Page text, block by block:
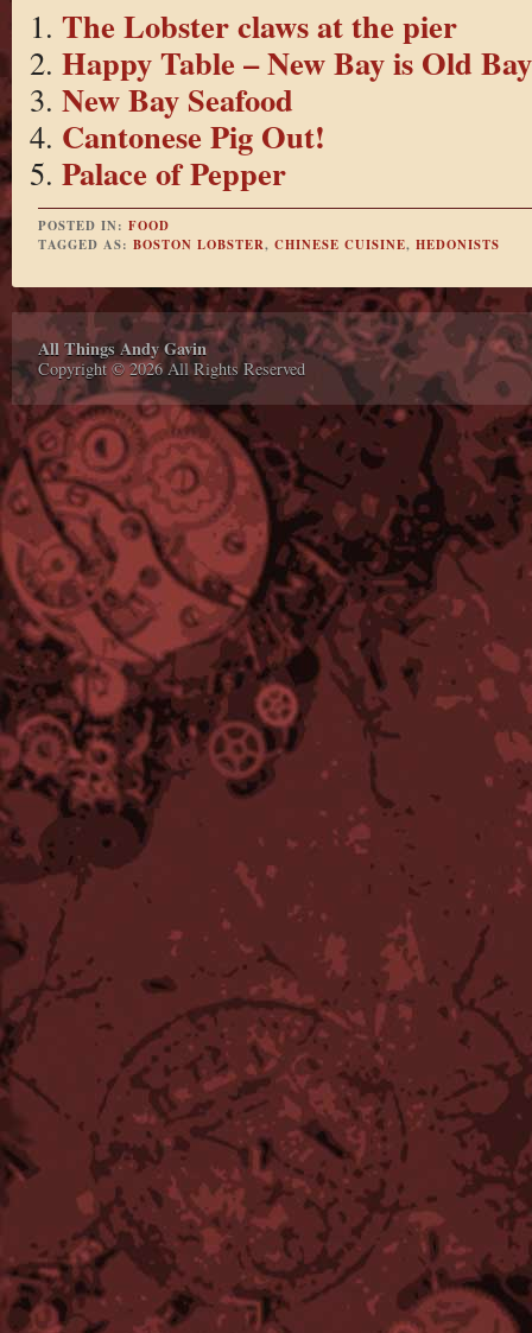
The Lobster claws at the pier
Happy Table – New Bay is Old Bay
New Bay Seafood
Cantonese Pig Out!
Palace of Pepper
POSTED IN: FOOD
TAGGED AS: BOSTON LOBSTER, CHINESE CUISINE, HEDONISTS
All Things Andy Gavin
Copyright © 2026 All Rights Reserved